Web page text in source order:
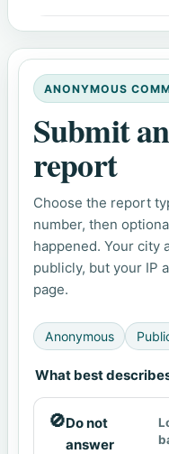
ANONYMOUS
Submit
report
Choose the report
number, then
happened. Your city
publicly, but your IP
page.
Anonymous
What best
🚫Do not
answer